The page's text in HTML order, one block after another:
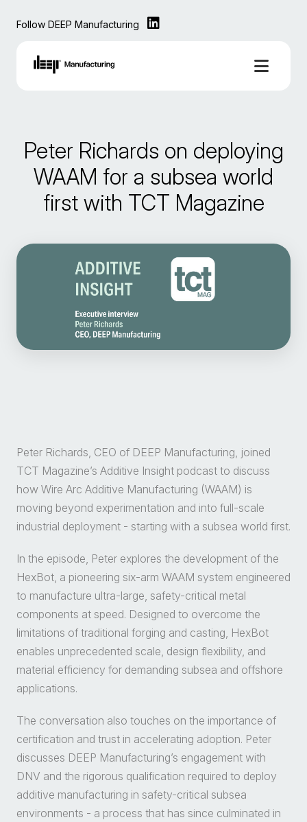
Follow DEEP Manufacturing
Peter Richards on deploying
WAAM for a subsea world
first with TCT Magazine
Peter Richards, CEO of DEEP Manufacturing, joined
TCT Magazine’s Additive Insight podcast to discuss
how Wire Arc Additive Manufacturing (WAAM) is
moving beyond experimentation and into full-scale
industrial deployment - starting with a subsea world first.
In the episode, Peter explores the development of the
HexBot, a pioneering six-arm WAAM system engineered
to manufacture ultra-large, safety-critical metal
components at speed. Designed to overcome the
limitations of traditional forging and casting, HexBot
enables unprecedented scale, design flexibility, and
material efficiency for demanding subsea and offshore
applications.
The conversation also touches on the importance of
certification and trust in accelerating adoption. Peter
discusses DEEP Manufacturing’s engagement with
DNV and the rigorous qualification required to deploy
additive manufacturing in safety-critical subsea
environments - a process that has since culminated in